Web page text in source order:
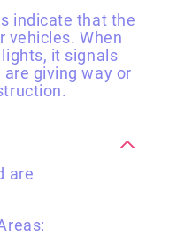
indicate that the
vehicles. When
it signals
giving way or
are